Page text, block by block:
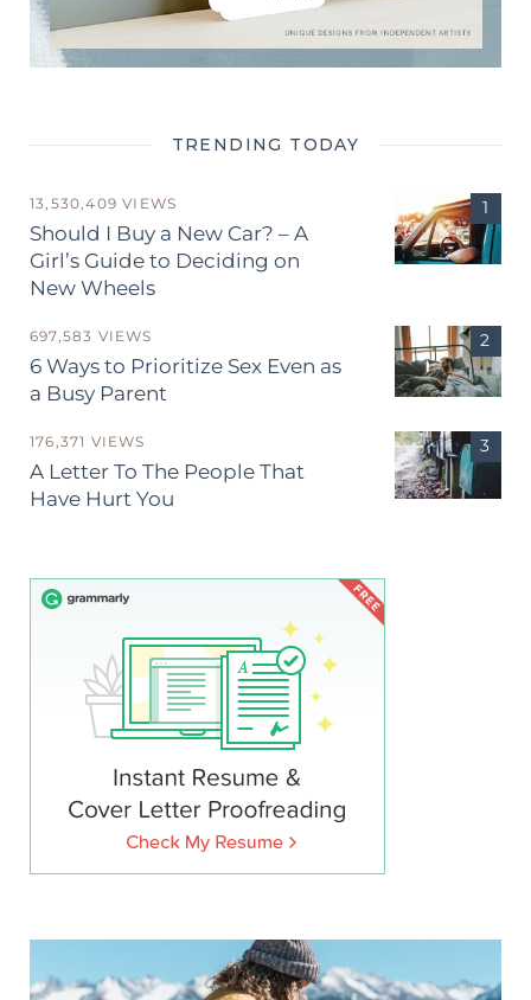
TRENDING TODAY
13,530,409 VIEWS
Should I Buy a New Car? – A
Girl’s Guide to Deciding on
New Wheels
697,583 VIEWS
6 Ways to Prioritize Sex Even as
a Busy Parent
176,371 VIEWS
A Letter To The People That
Have Hurt You